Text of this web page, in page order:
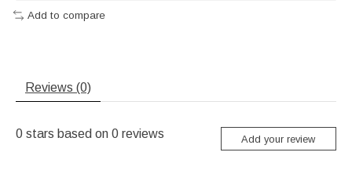
Add to compare
Reviews (0)
0 stars based on 0 reviews Add your review